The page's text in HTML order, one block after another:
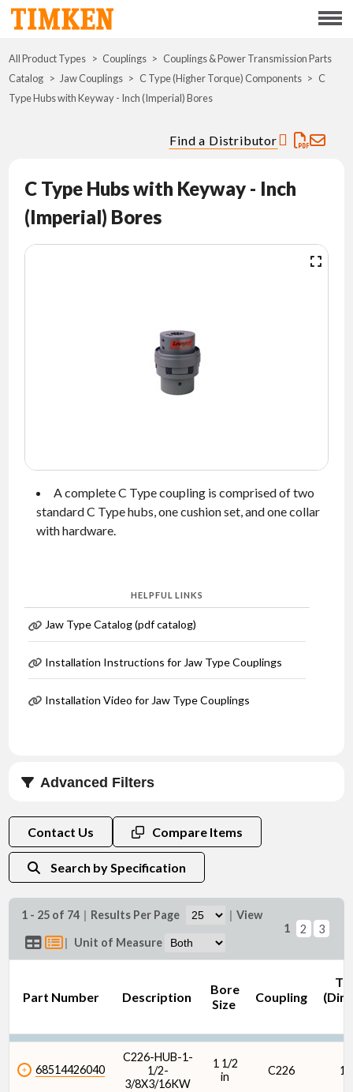
Menu
ABOUT
CSR
PORTFOLIO
INNOVATION
NEWS
All Product Types Couplings
Couplings & Power Transmission Parts
Catalog
Jaw Couplings C Type (Higher Torque) Components
C
Type Hubs with Keyway - Inch (Imperial) Bores
Find a Distributor
C Type Hubs with Keyway - Inch
(Imperial) Bores
A complete C Type coupling is comprised of two
standard C Type hubs, one cushion set, and one collar
with hardware.
HELPFUL LINKS
Jaw Type Catalog (pdf catalog)
Installation Instructions for Jaw Type Couplings
Installation Video for Jaw Type Couplings
Advanced Filters
Coupling
Contact Us Compare Items
Search by Specification
1 - 25 of 74 | Results Per Page | View
| Unit of Measure
1 2 3
Part Number Description
Bore
Size
Coupling
68514426040
C226-HUB-1-
1/2-
3/8X3/16KW
1 1/2
in
C226 1/